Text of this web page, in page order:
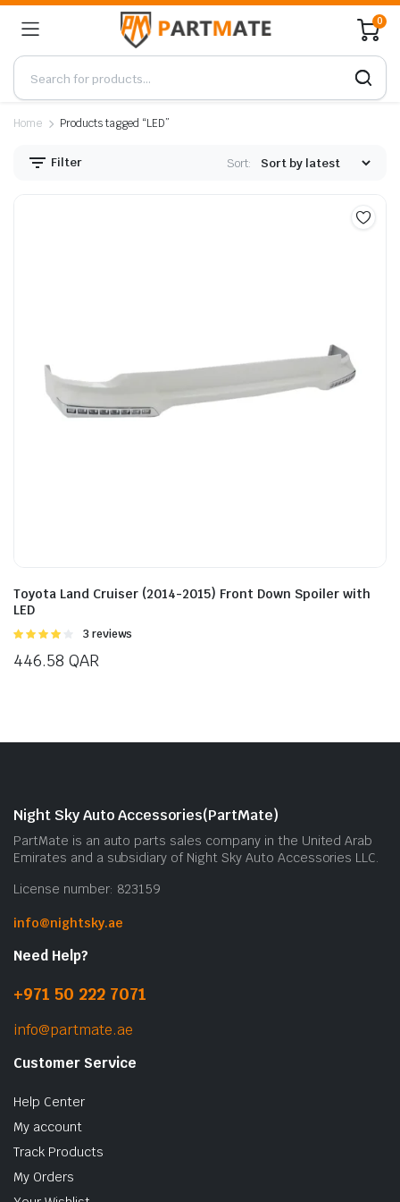
0
Home Products tagged “LED”
Filter Sort:
Toyota Land Cruiser (2014-2015) Front Down Spoiler with
LED
Rated
of 5
3 reviews
446.58 QAR
Night Sky Auto Accessories(PartMate)
PartMate is an auto parts sales company in the United Arab
Emirates and a subsidiary of Night Sky Auto Accessories LLC.
License number: 823159
info@nightsky.ae
Need Help?
+971 50 222 7071
info@partmate.ae
Customer Service
Help Center
My account
Track Products
My Orders